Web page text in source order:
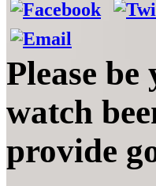
Please
watch
provide